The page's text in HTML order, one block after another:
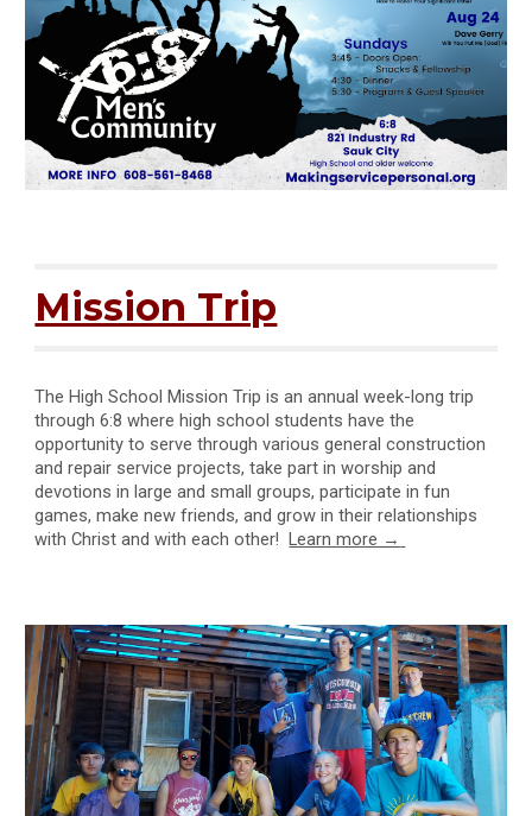
Mission Trip
The High School Mission Trip is an annual week-long trip
through 6:8 where high school students have the
opportunity to serve through various general construction
and repair service projects, take part in worship and
devotions in large and small groups, participate in fun
games, make new friends, and grow in their relationships
with Christ and with each other! Learn more →